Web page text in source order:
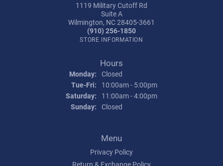
1119 Military Cutoff Rd
Suite A
Wilmington, NC 28405-3661
(910) 256-1850
STORE INFORMATION
Hours
Monday: Closed
Tue-Fri: Tuesday - Friday:
10:00am - 5:00pm
Saturday:
11:00am - 4:00pm
Sunday: Closed
Menu
Privacy Policy